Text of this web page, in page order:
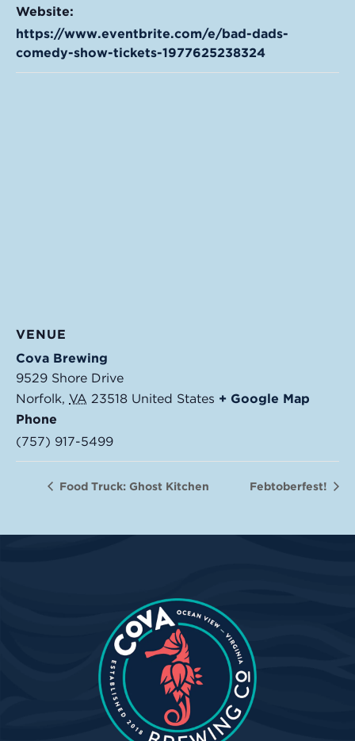
Website:
https://www.eventbrite.com/e/bad-dads-
comedy-show-tickets-1977625238324
VENUE
Cova Brewing
9529 Shore Drive
Norfolk, VA 23518 United States + Google Map
Phone
(757) 917-5499
Food Truck: Ghost Kitchen Febtoberfest!